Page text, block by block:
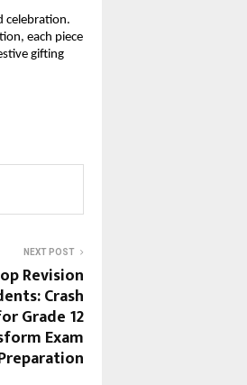
celebration.
each piece
gifting
NEXT POST
Revision
Crash
Grade 12
Exam